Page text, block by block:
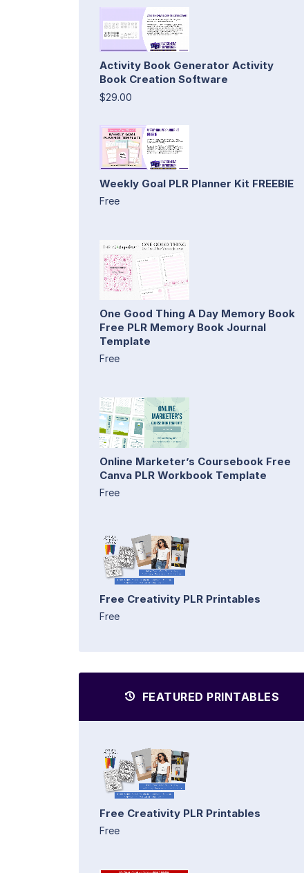
Activity Book Generator Activity
Book Creation Software
$29.00
Weekly Goal PLR Planner Kit FREEBIE
Free
One Good Thing A Day Memory Book
Free PLR Memory Book Journal
Template
Free
Online Marketer’s Coursebook Free
Canva PLR Workbook Template
Free
Free Creativity PLR Printables
Free
FEATURED PRINTABLES
Free Creativity PLR Printables
Free